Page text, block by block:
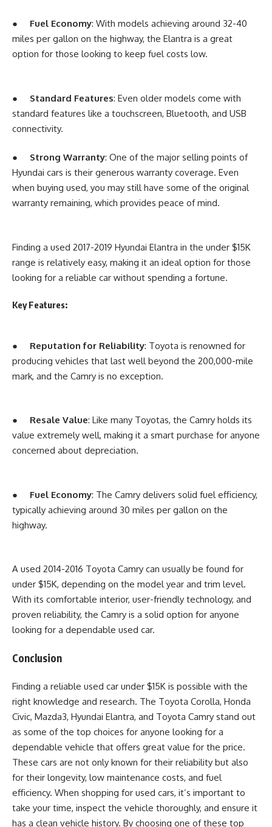
● Fuel Economy: With models achieving around 32-40
miles per gallon on the highway, the Elantra is a great
option for those looking to keep fuel costs low.
● Standard Features: Even older models come with
standard features like a touchscreen, Bluetooth, and USB
connectivity.
● Strong Warranty: One of the major selling points of
Hyundai cars is their generous warranty coverage. Even
when buying used, you may still have some of the original
warranty remaining, which provides peace of mind.
Finding a used 2017-2019 Hyundai Elantra in the under $15K
range is relatively easy, making it an ideal option for those
looking for a reliable car without spending a fortune.
Key Features:
● Reputation for Reliability: Toyota is renowned for
producing vehicles that last well beyond the 200,000-mile
mark, and the Camry is no exception.
● Resale Value: Like many Toyotas, the Camry holds its
value extremely well, making it a smart purchase for anyone
concerned about depreciation.
● Fuel Economy: The Camry delivers solid fuel efficiency,
typically achieving around 30 miles per gallon on the
highway.
A used 2014-2016 Toyota Camry can usually be found for
under $15K, depending on the model year and trim level.
With its comfortable interior, user-friendly technology, and
proven reliability, the Camry is a solid option for anyone
looking for a dependable used car.
Conclusion
Finding a reliable used car under $15K is possible with the
right knowledge and research. The Toyota Corolla, Honda
Civic, Mazda3, Hyundai Elantra, and Toyota Camry stand out
as some of the top choices for anyone looking for a
dependable vehicle that offers great value for the price.
These cars are not only known for their reliability but also
for their longevity, low maintenance costs, and fuel
efficiency. When shopping for used cars, it’s important to
take your time, inspect the vehicle thoroughly, and ensure it
has a clean vehicle history. By choosing one of these top